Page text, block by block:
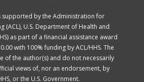
supported by the Administration for
(ACL), U.S. Department of Health and
as part of a financial assistance award
with 100% funding by ACL/HHS. The
of the author(s) and do not necessarily
views of, nor an endorsement, by
or the U.S. Government.